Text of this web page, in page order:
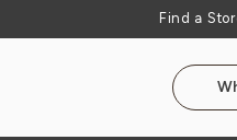
Find a